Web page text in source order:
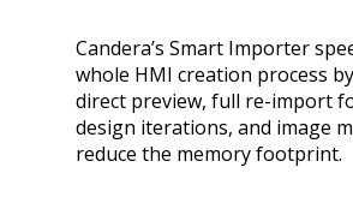
Candera’s Smart Importer
whole HMI creation process
direct preview, full re-import
design iterations, and image
reduce the memory footprint.